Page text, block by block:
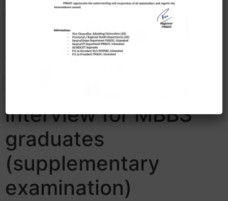
Scholarship Application Form
interview for MBBS
graduates
(supplementary
examination)